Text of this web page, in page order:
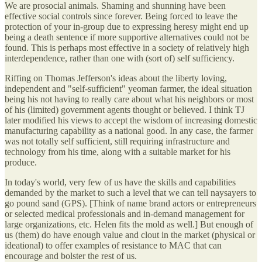
We are prosocial animals. Shaming and shunning have been
effective social controls since forever. Being forced to leave the
protection of your in-group due to expressing heresy might end up
being a death sentence if more supportive alternatives could not be
found. This is perhaps most effective in a society of relatively high
interdependence, rather than one with (sort of) self sufficiency.
Riffing on Thomas Jefferson's ideas about the liberty loving,
independent and "self-sufficient" yeoman farmer, the ideal situation
being his not having to really care about what his neighbors or most
of his (limited) government agents thought or believed. I think TJ
later modified his views to accept the wisdom of increasing domestic
manufacturing capability as a national good. In any case, the farmer
was not totally self sufficient, still requiring infrastructure and
technology from his time, along with a suitable market for his
produce.
In today's world, very few of us have the skills and capabilities
demanded by the market to such a level that we can tell naysayers to
go pound sand (GPS). [Think of name brand actors or entrepreneurs
or selected medical professionals and in-demand management for
large organizations, etc. Helen fits the mold as well.] But enough of
us (them) do have enough value and clout in the market (physical or
ideational) to offer examples of resistance to MAC that can
encourage and bolster the rest of us.